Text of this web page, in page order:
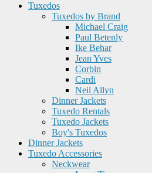
Tuxedos
Tuxedos by Brand
Michael Craig
Paul Betenly
Ike Behar
Jean Yves
Corbin
Cardi
Neil Allyn
Dinner Jackets
Tuxedo Rentals
Tuxedo Jackets
Boy's Tuxedos
Dinner Jackets
Tuxedo Accessories
Neckwear